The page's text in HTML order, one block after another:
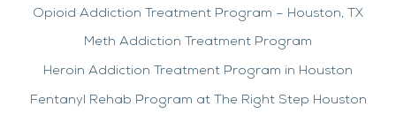
Opioid Addiction Treatment Program – Houston, TX
Meth Addiction Treatment Program
Heroin Addiction Treatment Program in Houston
Fentanyl Rehab Program at The Right Step Houston